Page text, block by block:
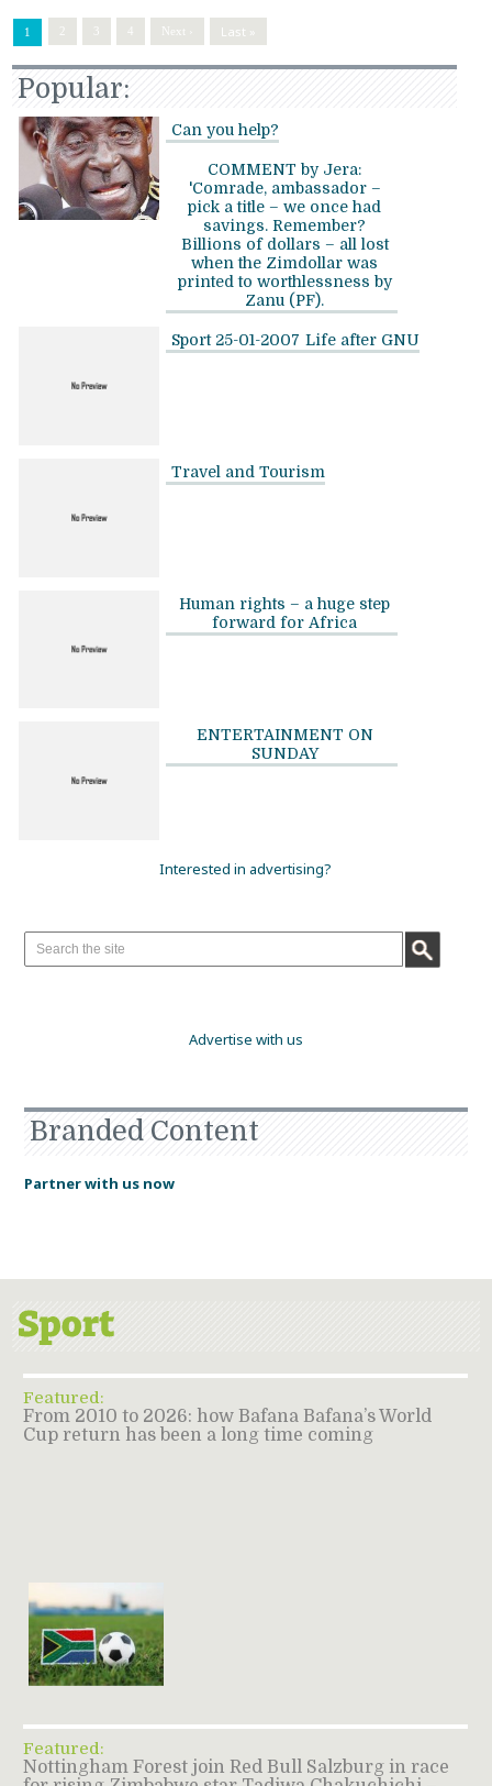
1 3 Next › Last »
Popular:
Can you help?
COMMENT by Jera:
'Comrade, ambassador –
pick a title – we once had
savings. Remember?
Billions of dollars – all lost
when the Zimdollar was
printed to worthlessness by
Zanu (PF).
Sport 25-01-2007 Life after GNU
Travel and Tourism
Human rights – a huge step
forward for Africa
ENTERTAINMENT ON
SUNDAY
Interested in advertising?
Advertise with us
Branded Content
Partner with us now
Featured:
From 2010 to 2026: how Bafana Bafana’s World
Cup return has been a long time coming
Featured:
Nottingham Forest join Red Bull Salzburg in race